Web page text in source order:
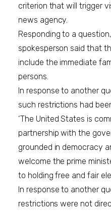
criterion that will trigger
news agency.
Responding to a
spokesperson said that
include the immediate
persons.
In response to another
such restrictions had
‘The United States is
partnership with the
grounded in democracy
welcome the prime
to holding free and fair
In response to another
restrictions were not